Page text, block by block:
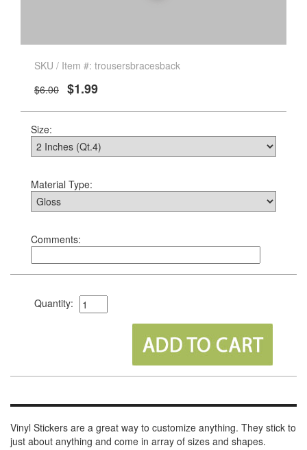
SKU / Item #: trousersbracesback
$6.00 $1.99
Size:
Material Type:
Comments:
Quantity:
Vinyl Stickers are a great way to customize anything. They stick to
just about anything and come in array of sizes and shapes.